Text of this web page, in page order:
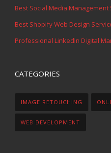
Best Social Media Management
Best Shopify Web Design
Professional LinkedIn Digital
CATEGORIES
IMAGE RETOUCHING
WEB DEVELOPMENT